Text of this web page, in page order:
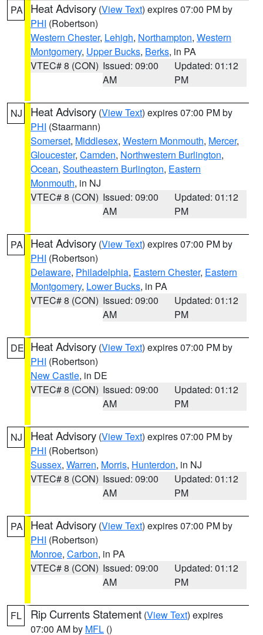
PA Heat Advisory (View Text) expires 07:00 PM by
PHI (Robertson)
Western Chester, Lehigh, Northampton, Western
Montgomery, Upper Bucks, Berks, in PA
VTEC# 8 (CON) Issued: 09:00
AM
Updated: 01:12
PM
NJ Heat Advisory (View Text) expires 07:00 PM by
PHI (Staarmann)
Somerset, Middlesex, Western Monmouth, Mercer,
Gloucester, Camden, Northwestern Burlington,
Ocean, Southeastern Burlington, Eastern
Monmouth, in NJ
VTEC# 8 (CON) Issued: 09:00
AM
Updated: 01:12
PM
PA Heat Advisory (View Text) expires 07:00 PM by
PHI (Robertson)
Delaware, Philadelphia, Eastern Chester, Eastern
Montgomery, Lower Bucks, in PA
VTEC# 8 (CON) Issued: 09:00
AM
Updated: 01:12
PM
DE Heat Advisory (View Text) expires 07:00 PM by
PHI (Robertson)
New Castle, in DE
VTEC# 8 (CON) Issued: 09:00
AM
Updated: 01:12
PM
NJ Heat Advisory (View Text) expires 07:00 PM by
PHI (Robertson)
Sussex, Warren, Morris, Hunterdon, in NJ
VTEC# 8 (CON) Issued: 09:00
AM
Updated: 01:12
PM
PA Heat Advisory (View Text) expires 07:00 PM by
PHI (Robertson)
Monroe, Carbon, in PA
VTEC# 8 (CON) Issued: 09:00
AM
Updated: 01:12
PM
FL Rip Currents Statement (View Text) expires
07:00 AM by MFL ()